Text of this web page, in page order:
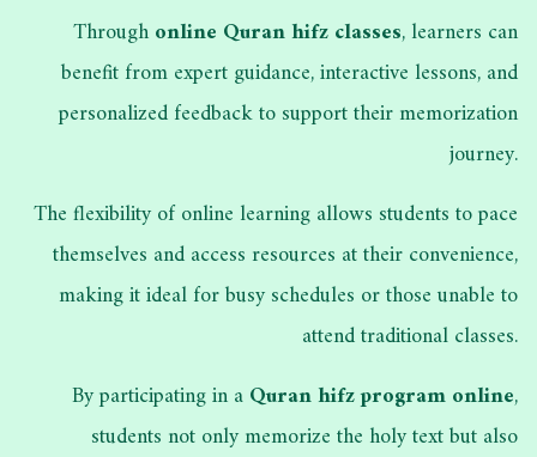
Throughonline Quran hifz classes, learners can
benefit from expert guidance, interactive lessons, and
personalized feedback to support their memorization
journey.
The flexibility of online learning allows students to pace
themselves and access resources at their convenience,
making it ideal for busy schedules or those unable to
attend traditional classes.
By participating in aQuran hifz program online,
students not only memorize the holy text but also